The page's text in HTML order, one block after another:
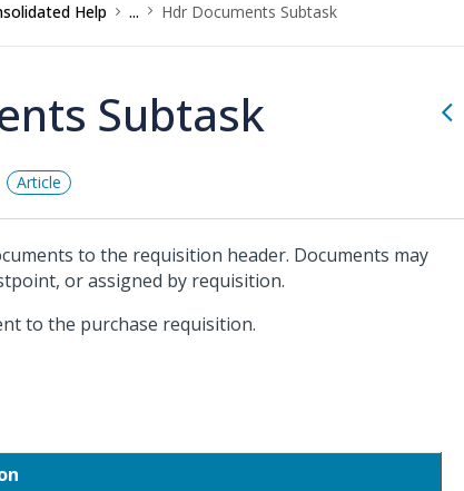
Help ... Hdr Documents Subtask
Subtask
Article
to the requisition header. Documents may
or assigned by requisition.
to the purchase requisition.